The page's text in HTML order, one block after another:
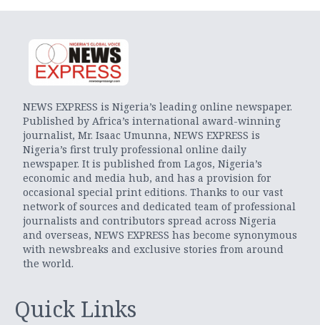
NEWS EXPRESS is Nigeria’s leading online newspaper.
Published by Africa’s international award-winning
journalist, Mr. Isaac Umunna, NEWS EXPRESS is
Nigeria’s first truly professional online daily
newspaper. It is published from Lagos, Nigeria’s
economic and media hub, and has a provision for
occasional special print editions. Thanks to our vast
network of sources and dedicated team of professional
journalists and contributors spread across Nigeria
and overseas, NEWS EXPRESS has become synonymous
with newsbreaks and exclusive stories from around
the world.
Quick Links